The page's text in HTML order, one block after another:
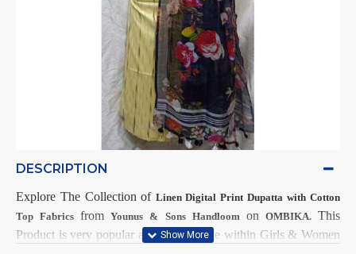
DESCRIPTION
Explore The Collection of Linen Digital Print Dupatta with Cotton
Top Fabricsfrom Younus & Sons Handloom onOMBIKA.This
Product is very popular and demandable within Girls & Women